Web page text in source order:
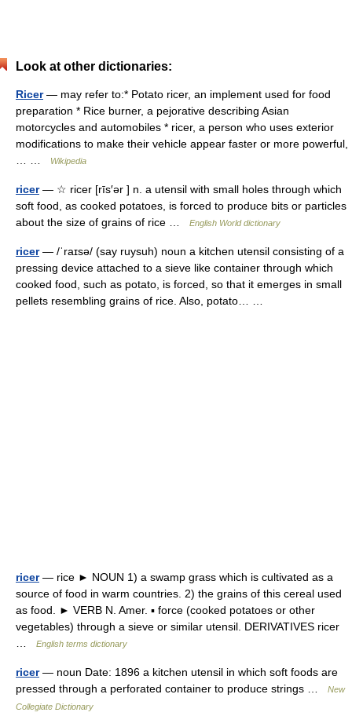
Look at other dictionaries:
Ricer— may refer to:* Potato ricer, an implement used for food
preparation * Rice burner, a pejorative describing Asian
motorcycles and automobiles * ricer, a person who uses exterior
modifications to make their vehicle appear faster or more powerful,
Wikipedia
ricer— ☆ ricer [rīs′ər ] n. a utensil with small holes through which
soft food, as cooked potatoes, is forced to produce bits or particles
about the size of grains of rice …
English World dictionary
ricer— /ˈraɪsə/ (say ruysuh) noun a kitchen utensil consisting of a
pressing device attached to a sieve like container through which
cooked food, such as potato, is forced, so that it emerges in small
pellets resembling grains of rice. Also, potato… …
ricer— rice ► NOUN 1) a swamp grass which is cultivated as a
source of food in warm countries. 2) the grains of this cereal used
as food. ► VERB N. Amer. ▪ force (cooked potatoes or other
vegetables) through a sieve or similar utensil. DERIVATIVES ricer
English terms dictionary
ricer— noun Date: 1896 a kitchen utensil in which soft foods are
pressed through a perforated container to produce strings …
New
Collegiate Dictionary